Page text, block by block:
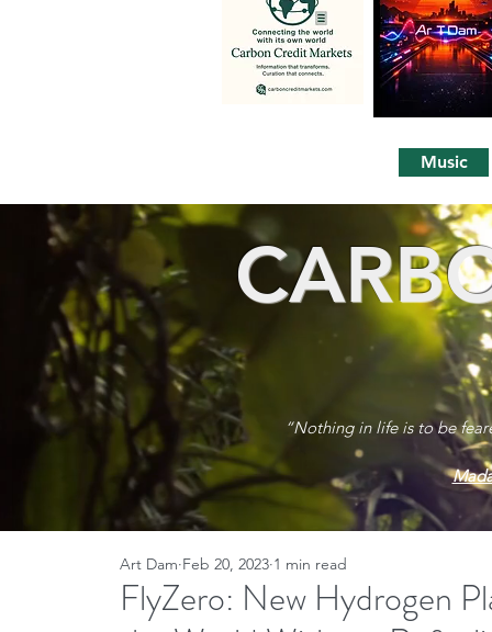
Music
FlyZero: New Hydrogen
Art Dam Feb 20, 2023 1 min read
“Nothing in life is to be